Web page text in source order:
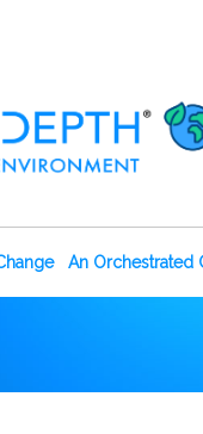
An Orchestrated